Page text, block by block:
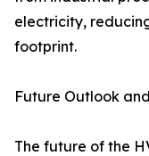
electricity,
footprint.
Future Outlook
The future of the